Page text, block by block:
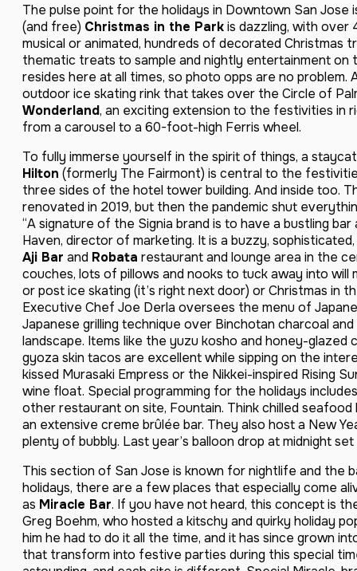
The pulse point for the holidays in Downtown San Jose
(and free) Christmas in the Parkis dazzling, with over
musical or animated, hundreds of decorated Christmas
thematic treats to sample and nightly entertainment on
resides here at all times, so photo opps are no problem.
outdoor ice skating rink that takes over the Circle of
Wonderland, an exciting extension to the festivities in
from a carousel to a 60-foot-high Ferris wheel.
To fully immerse yourself in the spirit of things, a
Hilton (formerly The Fairmont) is central to the
three sides of the hotel tower building. And inside too.
renovated in 2019, but then the pandemic shut
“A signature of the Signia brand is to have a bustling bar
Haven, director of marketing. It is a buzzy,
Aji Bar and Robata restaurant and lounge area in the
couches, lots of pillows and nooks to tuck away into
or post ice skating (it’s right next door) or Christmas in
Executive Chef Joe Derla oversees the menu of
Japanese grilling technique over Binchotan charcoal
landscape. Items like the yuzu kosho and honey-
gyoza skin tacos are excellent while sipping on the
kissed Murasaki Empress or the Nikkei-inspired Rising
wine float. Special programming for the holidays
other restaurant on site, Fountain. Think chilled seafood
an extensive creme brûlée bar. They also host a New
plenty of bubbly. Last year’s balloon drop at midnight
This section of San Jose is known for nightlife and the
holidays, there are a few places that especially come
as Miracle Bar. If you have not heard, this concept is
Greg Boehm, who hosted a kitschy and quirky holiday
him he had to do it all the time, and it has since grown
that transform into festive parties during this special